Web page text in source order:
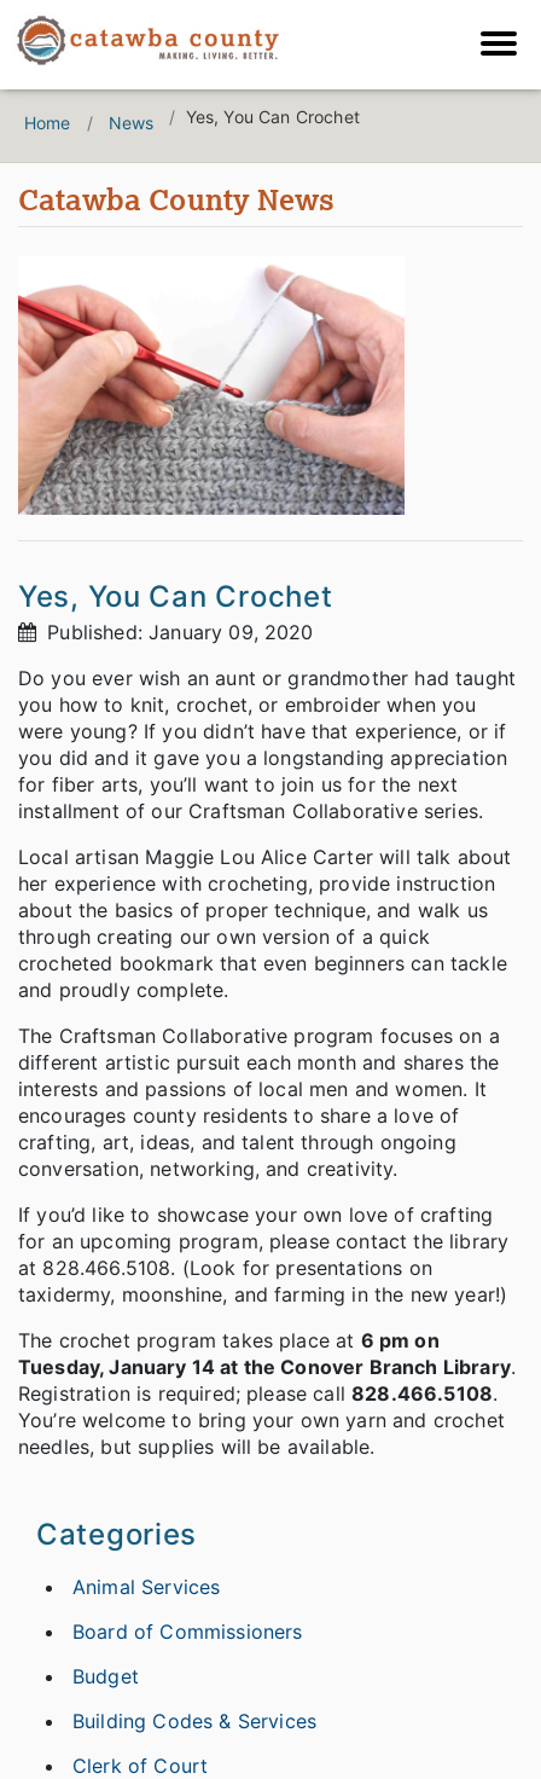
Home News Yes, You Can Crochet
Catawba County News
Yes, You Can Crochet
Published: January 09, 2020
Do you ever wish an aunt or grandmother had taught
you how to knit, crochet, or embroider when you
were young? If you didn’t have that experience, or if
you did and it gave you a longstanding appreciation
for fiber arts, you’ll want to join us for the next
installment of our Craftsman Collaborative series.
Local artisan Maggie Lou Alice Carter will talk about
her experience with crocheting, provide instruction
about the basics of proper technique, and walk us
through creating our own version of a quick
crocheted bookmark that even beginners can tackle
and proudly complete.
The Craftsman Collaborative program focuses on a
different artistic pursuit each month and shares the
interests and passions of local men and women. It
encourages county residents to share a love of
crafting, art, ideas, and talent through ongoing
conversation, networking, and creativity.
If you’d like to showcase your own love of crafting
for an upcoming program, please contact the library
at 828.466.5108. (Look for presentations on
taxidermy, moonshine, and farming in the new year!)
The crochet program takes place at 6 pm on
Tuesday, January 14 at the Conover Branch Library.
Registration is required; please call828.466.5108.
You’re welcome to bring your own yarn and crochet
needles, but supplies will be available.
Categories
Animal Services
Board of Commissioners
Budget
Building Codes & Services
Clerk of Court